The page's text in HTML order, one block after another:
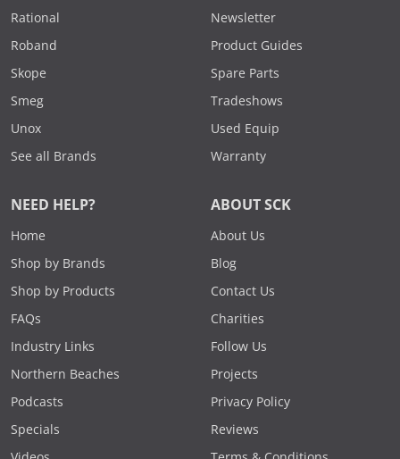
Rational
Roband
Skope
Smeg
Unox
See all Brands
Newsletter
Product Guides
Spare Parts
Tradeshows
Used Equip
Warranty
NEED HELP?
Home
Shop by Brands
Shop by Products
FAQs
Industry Links
Northern Beaches
Podcasts
Specials
ABOUT SCK
About Us
Blog
Contact Us
Charities
Follow Us
Projects
Privacy Policy
Reviews